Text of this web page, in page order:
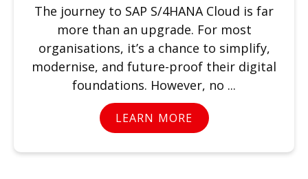
The journey to SAP S/4HANA Cloud is far
more than an upgrade. For most
organisations, it’s a chance to simplify,
modernise, and future-proof their digital
foundations. However, no ...
LEARN MORE